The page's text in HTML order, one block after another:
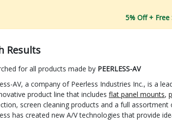
5% Off + Free
Results
for all products made by PEERLESS-AV
AV, a company of Peerless Industries Inc., is a
product line that includes flat panel mounts,
screen cleaning products and a full
has created new A/V technologies that provide